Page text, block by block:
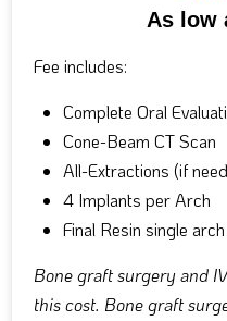
As low
Fee includes:
Complete Oral
Cone-Beam CT Scan
All-Extractions (if
4 Implants per Arch
Final Resin single
Bone graft surgery and
this cost. Bone graft